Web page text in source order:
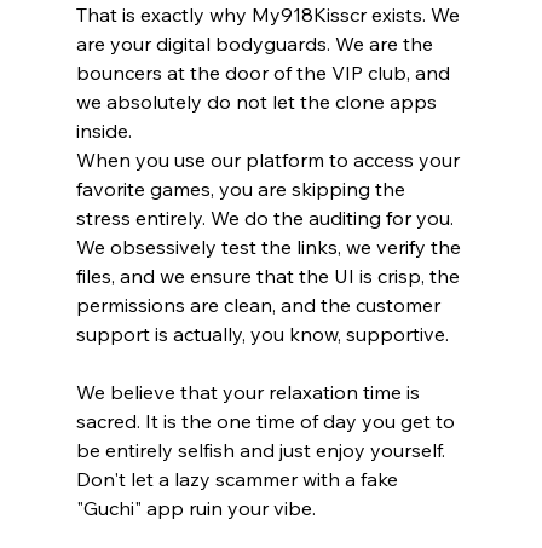
That is exactly why My918Kisscr exists. We
are your digital bodyguards. We are the
bouncers at the door of the VIP club, and
we absolutely do not let the clone apps
inside.
When you use our platform to access your
favorite games, you are skipping the
stress entirely. We do the auditing for you.
We obsessively test the links, we verify the
files, and we ensure that the UI is crisp, the
permissions are clean, and the customer
support is actually, you know, supportive.
We believe that your relaxation time is
sacred. It is the one time of day you get to
be entirely selfish and just enjoy yourself.
Don't let a lazy scammer with a fake
"Guchi" app ruin your vibe.